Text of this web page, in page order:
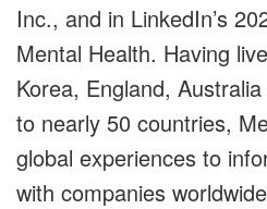
Inc., and in LinkedIn’s
Mental Health. Having
Korea, England,
to nearly 50 countries,
global experiences to
with companies